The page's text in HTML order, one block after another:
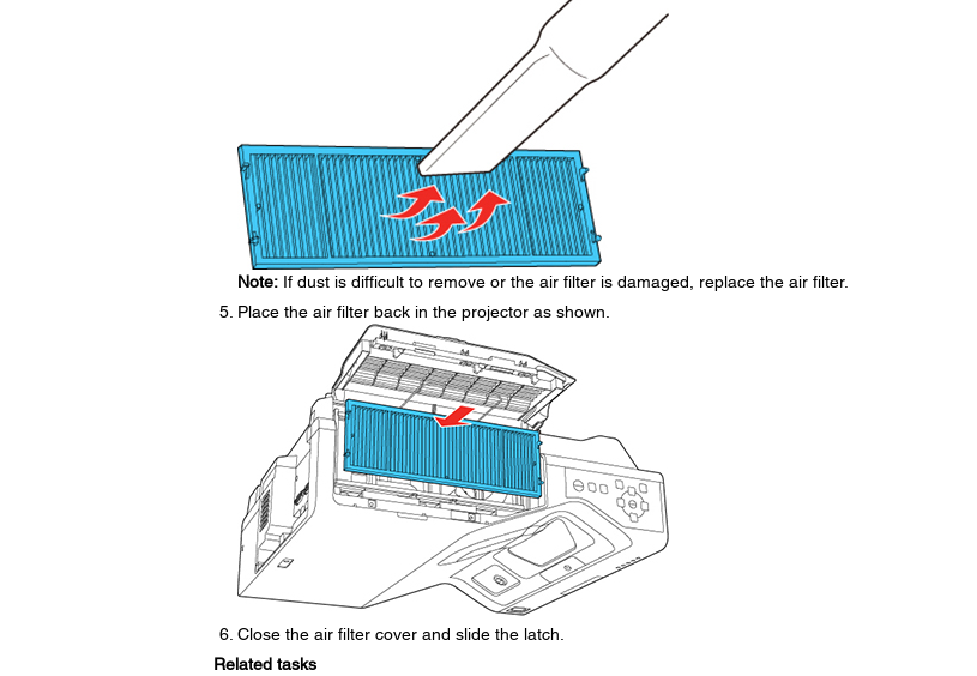
Note:If dust is difficult to remove or the air filter is damaged, replace the air filter.
Place the air filter back in the projector as shown.
Close the air filter cover and slide the latch.
Related tasks